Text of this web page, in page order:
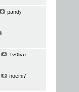
pandy
1v0live
noemi7